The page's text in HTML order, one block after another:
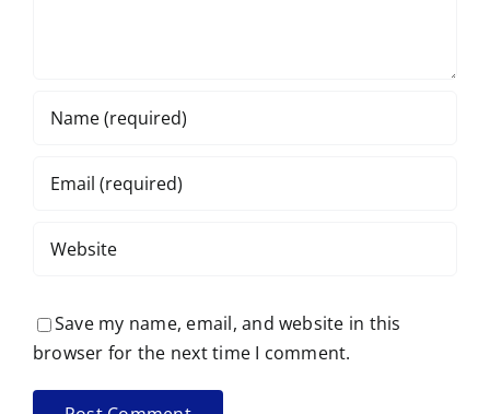
Save my name, email, and website in this
browser for the next time I comment.